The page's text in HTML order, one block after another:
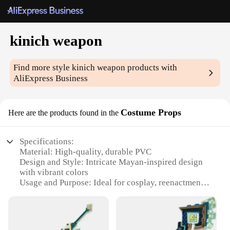
kinich weapon
Find more stylekinich weapon products with
AliExpress Business
Here are the products found in the Costume Props
Specifications:
Material: High-quality, durable PVC
Design and Style: Intricate Mayan-inspired design
with vibrant colors
Usage and Purpose: Ideal for cosplay, reenactments,
Typical Adaptive Scenario: Perfect for festivals,
Halloween, or any costume party
Shape or Size or Weight or Quantity: Each set